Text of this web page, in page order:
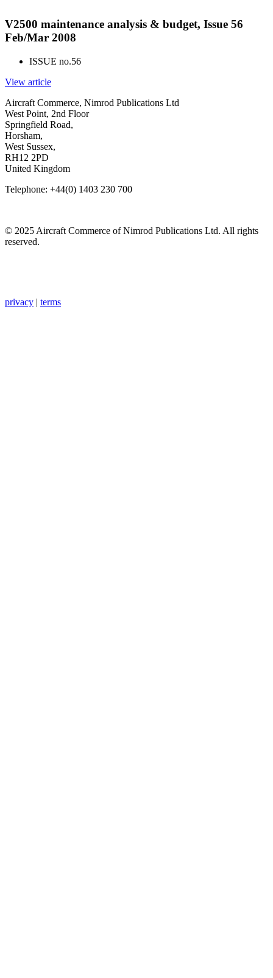
V2500 maintenance analysis & budget, Issue 56
Feb/Mar 2008
ISSUE no.56
View article
Aircraft Commerce, Nimrod Publications Ltd
West Point, 2nd Floor
Springfield Road,
Horsham,
West Sussex,
RH12 2PD
United Kingdom
Telephone: +44(0) 1403 230 700
© 2025 Aircraft Commerce of Nimrod Publications Ltd. All rights
reserved.
privacy | terms